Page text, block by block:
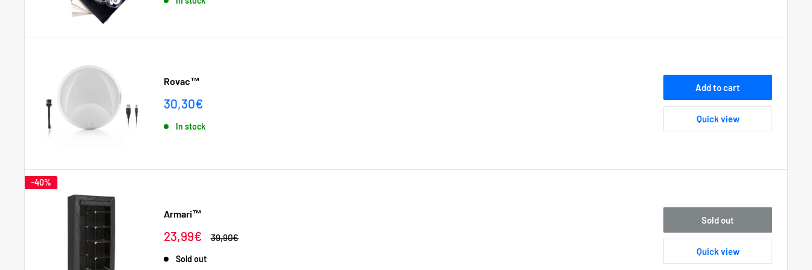
Rovac™
Sale
30,30€
In stock
Add to cart
Quick view
-40%
Armari™
Sale
23,99€
Regular
39,90€
Sold out
Sold out
Quick view